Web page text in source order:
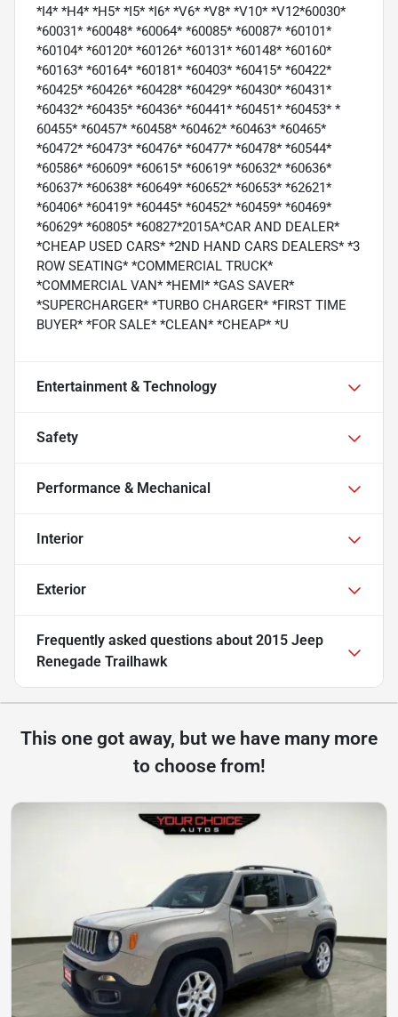
*I4* *H4* *H5* *I5* *I6* *V6* *V8* *V10* *V12*60030*
*60031* *60048* *60064* *60085* *60087* *60101*
*60104* *60120* *60126* *60131* *60148* *60160*
*60163* *60164* *60181* *60403* *60415* *60422*
*60425* *60426* *60428* *60429* *60430* *60431*
*60432* *60435* *60436* *60441* *60451* *60453* *
60455* *60457* *60458* *60462* *60463* *60465*
*60472* *60473* *60476* *60477* *60478* *60544*
*60586* *60609* *60615* *60619* *60632* *60636*
*60637* *60638* *60649* *60652* *60653* *62621*
*60406* *60419* *60445* *60452* *60459* *60469*
*60629* *60805* *60827*2015A*CAR AND DEALER*
*CHEAP USED CARS* *2ND HAND CARS DEALERS* *3
ROW SEATING* *COMMERCIAL TRUCK*
*COMMERCIAL VAN* *HEMI* *GAS SAVER*
*SUPERCHARGER* *TURBO CHARGER* *FIRST TIME
BUYER* *FOR SALE* *CLEAN* *CHEAP* *U
Entertainment & Technology
Safety
Performance & Mechanical
Interior
Exterior
Frequently asked questions about 2015 Jeep
Renegade Trailhawk
This one got away, but we have many more
to choose from!